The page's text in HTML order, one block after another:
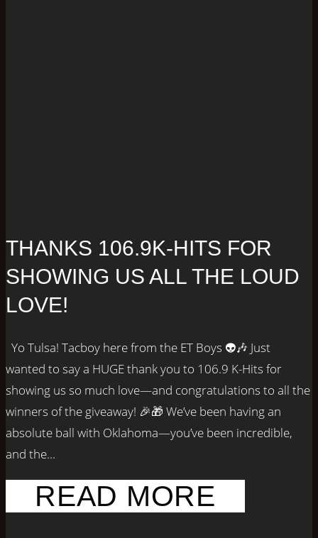
THANKS 106.9K-HITS FOR
SHOWING US ALL THE LOUD
LOVE!
Yo Tulsa! Tacboy here from the ET Boys 👽🎶 Just
wanted to say a HUGE thank you to 106.9 K-Hits for
showing us so much love—and congratulations to all the
winners of the giveaway! 🎉🎁 We’ve been having an
absolute ball with Oklahoma—you’ve been incredible,
and the...
READ MORE